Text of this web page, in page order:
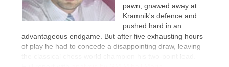
pawn, gnawed away at
Kramnik's defence and
pushed hard in an
advantageous endgame. But after five exhausting hours
of play he had to concede a disappointing draw, leaving
the classical chess world champion his two-point lead.